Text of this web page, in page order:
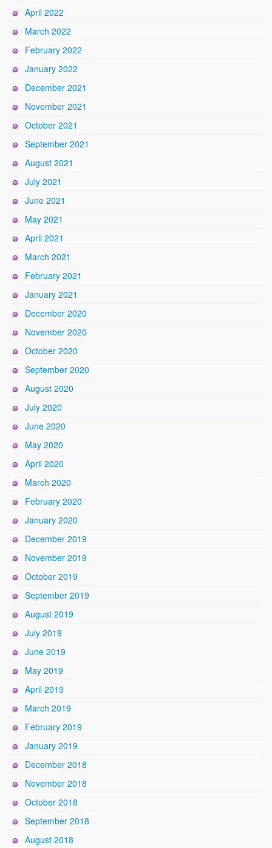
April 2022
March 2022
February 2022
January 2022
December 2021
November 2021
October 2021
September 2021
August 2021
July 2021
June 2021
May 2021
April 2021
March 2021
February 2021
January 2021
December 2020
November 2020
October 2020
September 2020
August 2020
July 2020
June 2020
May 2020
April 2020
March 2020
February 2020
January 2020
December 2019
November 2019
October 2019
September 2019
August 2019
July 2019
June 2019
May 2019
April 2019
March 2019
February 2019
January 2019
December 2018
November 2018
October 2018
September 2018
August 2018